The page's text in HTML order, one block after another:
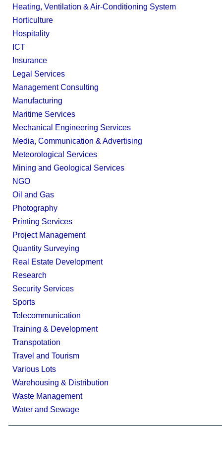
Heating, Ventilation & Air-Conditioning System
Horticulture
Hospitality
ICT
Insurance
Legal Services
Management Consulting
Manufacturing
Maritime Services
Mechanical Engineering Services
Media, Communication & Advertising
Meteorological Services
Mining and Geological Services
NGO
Oil and Gas
Photography
Printing Services
Project Management
Quantity Surveying
Real Estate Development
Research
Security Services
Sports
Telecommunication
Training & Development
Transpotation
Travel and Tourism
Various Lots
Warehousing & Distribution
Waste Management
Water and Sewage